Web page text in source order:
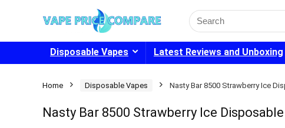
Search
for:
Disposable Vapes Latest Reviews and Unboxing
Home Disposable Vapes Nasty Bar 8500 Strawberry Ice
Nasty Bar 8500 Strawberry Ice